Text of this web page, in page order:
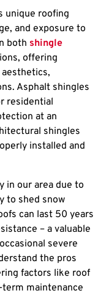
unique roofing
and exposure to
both shingle
offering
Asphalt shingles
residential
at an
shingles
installed and
in our area due to
to shed snow
can last 50 years
– a valuable
severe
the pros
factors like roof
maintenance